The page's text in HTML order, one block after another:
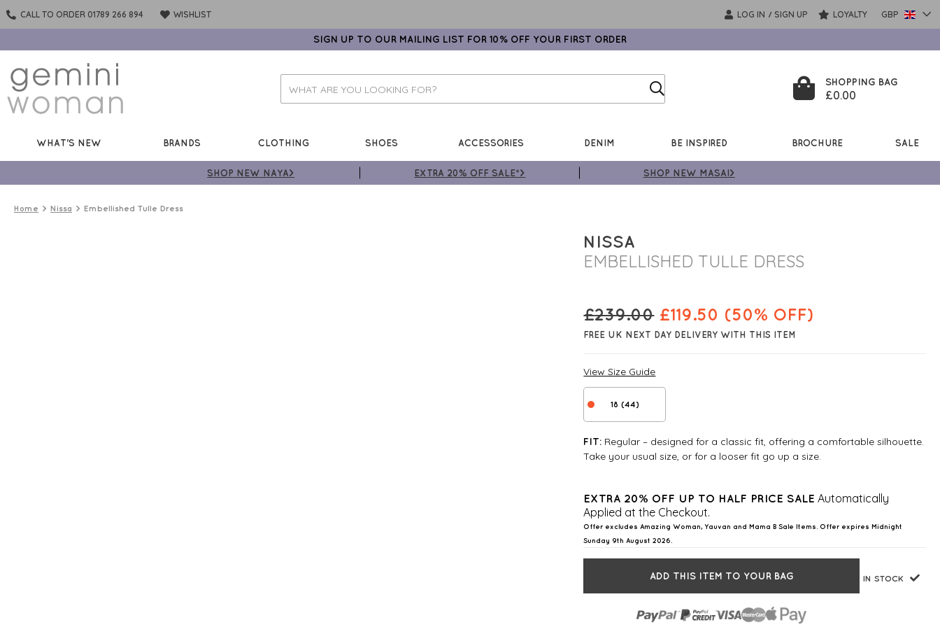
CALL TO ORDER 01789 266 894 WISHLIST LOG IN / SIGN UP LOYALTY GBP
SIGN UP TO OUR MAILING LIST FOR 10% OFF YOUR FIRST ORDER
SHOPPING BAG
£0.00
WHAT'S NEW BRANDS CLOTHING SHOES ACCESSORIES DENIM BE INSPIRED BROCHURE SALE
SHOP NEW NAYA> EXTRA 20% OFF SALE*> SHOP NEW MASAI>
Home Nissa Embellished Tulle Dress
NISSA
EMBELLISHED TULLE DRESS
£239.00 £119.50 (50% OFF)
FREE UK NEXT DAY DELIVERY WITH THIS ITEM
View Size Guide
18 (44)
FIT: Regular – designed for a classic fit, offering a comfortable silhouette.
Take your usual size, or for a looser fit go up a size.
EXTRA 20% OFF UP TO HALF PRICE SALE Automatically
Applied at the Checkout.
Offer excludes Amazing Woman, Yauvan and Mama B Sale Items. Offer expires Midnight
Sunday 9th August 2026.
ADD THIS ITEM TO YOUR BAG IN STOCK